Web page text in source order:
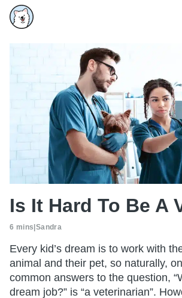
Is It Hard To Be A
6 mins Sandra
Every kid’s dream is to work with
animal and their pet, so naturally,
common answers to the question,
dream job?” is “a veterinarian”.